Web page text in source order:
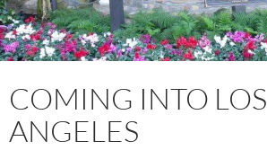
COMING INTO LOS
ANGELES